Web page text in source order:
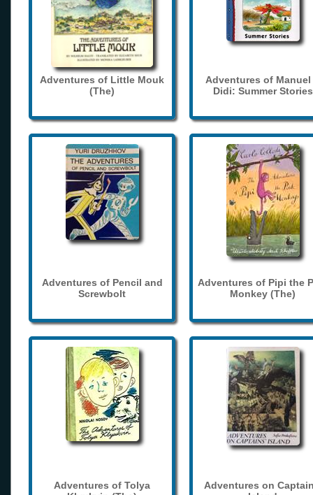
Adventures of Little Mouk
(The)
Adventures of Manuel
Didi: Summer Stories
Adventures of Pencil and
Screwbolt
Adventures of Pipi the
Monkey (The)
Adventures of Tolya
Adventures on